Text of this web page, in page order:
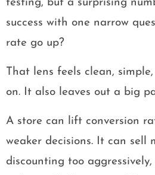
testing, but a surprising
success with one narrow
rate go up?
That lens feels clean,
on. It also leaves out a big
A store can lift conversion
weaker decisions. It can sell
discounting too